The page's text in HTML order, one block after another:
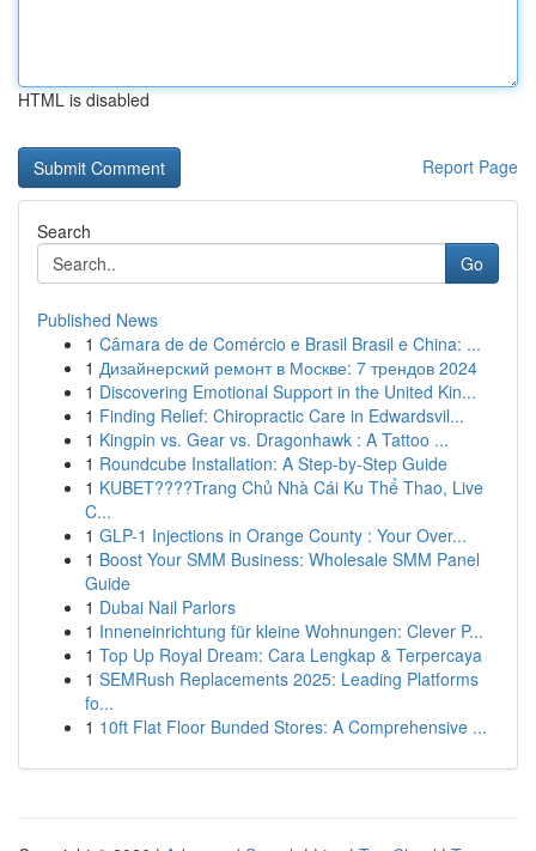
HTML is disabled
Report Page
Search
Go
Published News
1 Câmara de de Comércio e Brasil Brasil e China: ...
1 Дизайнерский ремонт в Москве: 7 трендов 2024
1 Discovering Emotional Support in the United Kin...
1 Finding Relief: Chiropractic Care in Edwardsvil...
1 Kingpin vs. Gear vs. Dragonhawk : A Tattoo ...
1 Roundcube Installation: A Step-by-Step Guide
1 KUBET????️Trang Chủ Nhà Cái Ku Thể Thao, Live
C...
1 GLP-1 Injections in Orange County : Your Over...
1 Boost Your SMM Business: Wholesale SMM Panel
Guide
1 Dubai Nail Parlors
1 Inneneinrichtung für kleine Wohnungen: Clever P...
1 Top Up Royal Dream: Cara Lengkap & Terpercaya
1 SEMRush Replacements 2025: Leading Platforms
fo...
1 10ft Flat Floor Bunded Stores: A Comprehensive ...